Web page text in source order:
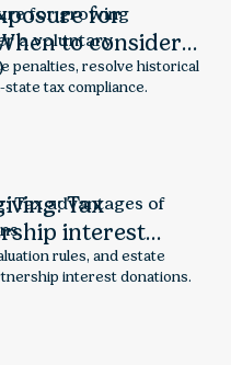
for
to consider a
(VDA)
penalties, resolve historical
tax compliance.
Tax
interest
rules, and estate
interest donations.